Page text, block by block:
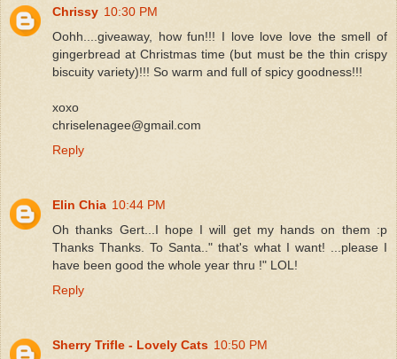
Chrissy 10:30 PM
Oohh....giveaway, how fun!!! I love love love the smell of
gingerbread at Christmas time (but must be the thin crispy
biscuity variety)!!! So warm and full of spicy goodness!!!
xoxo
chriselenagee@gmail.com
Reply
Elin Chia 10:44 PM
Oh thanks Gert...I hope I will get my hands on them :p
Thanks Thanks. To Santa.." that's what I want! ...please I
have been good the whole year thru !" LOL!
Reply
Sherry Trifle - Lovely Cats 10:50 PM